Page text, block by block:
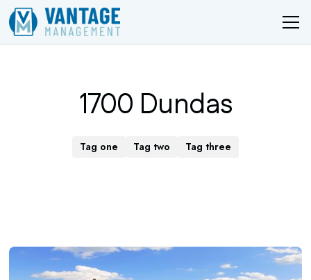
1700 Dundas
Tag one Tag two Tag three